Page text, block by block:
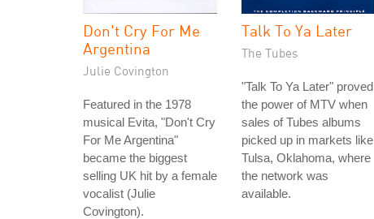
Don't Cry For Me
Argentina
Julie Covington
Featured in the 1978
musical Evita, "Don't Cry
For Me Argentina"
became the biggest
selling UK hit by a female
vocalist (Julie
Covington).
Talk To Ya Later
The Tubes
"Talk To Ya Later" proved
the power of MTV when
sales of Tubes albums
picked up in markets like
Tulsa, Oklahoma, where
the network was
available.